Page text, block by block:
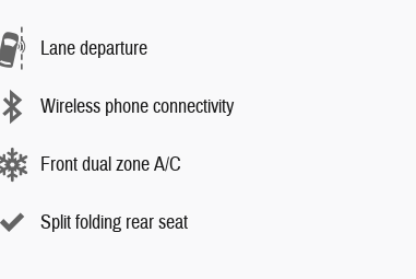
Lane departure
Wireless phone connectivity
Front dual zone A/C
Split folding rear seat